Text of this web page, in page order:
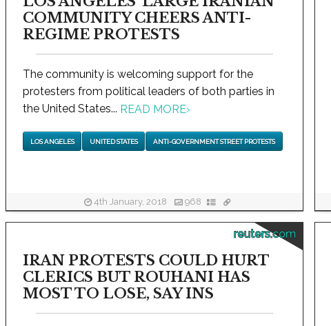
COMMUNITY CHEERS ANTI-
REGIME PROTESTS
The community is welcoming support for the
protesters from political leaders of both parties in
the United States... READ MORE›
LOS ANGELES UNITED STATES ANTI-GOVERNMENT STREET PROTESTS
4th January, 2018 968
reuters.com
IRAN PROTESTS COULD HURT
CLERICS BUT ROUHANI HAS
MOST TO LOSE, SAY INS